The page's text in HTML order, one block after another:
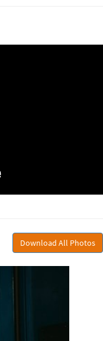
Download All Photos